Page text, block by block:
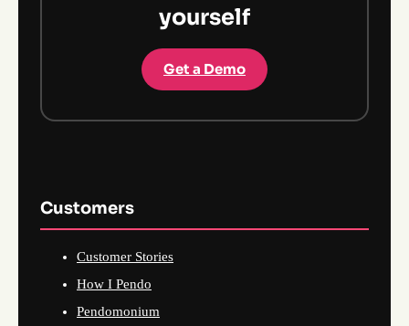
yourself
Get a Demo
Customers
Customer Stories
How I Pendo
Pendomonium